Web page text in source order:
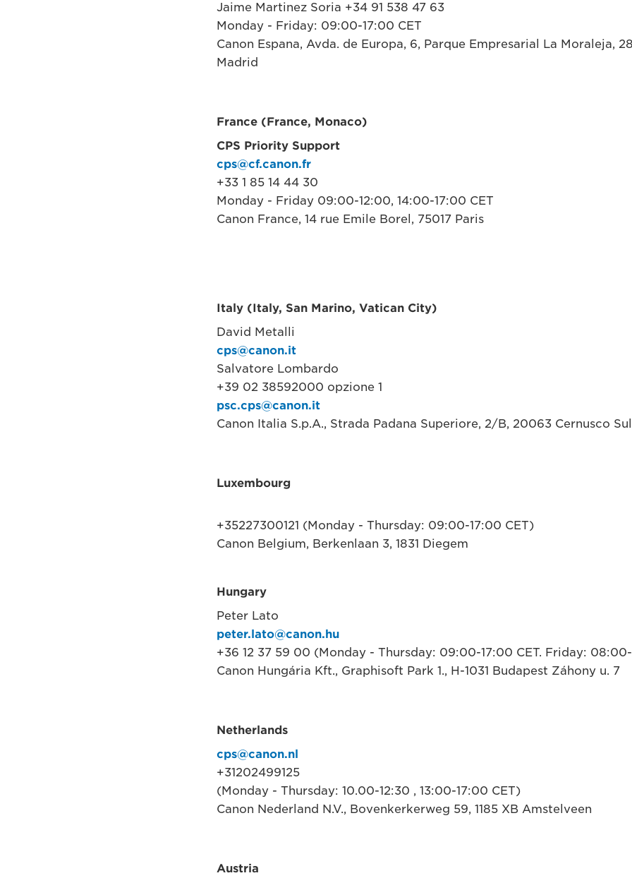
Jaime Martinez Soria +34 91 538 47 63
Monday - Friday: 09:00-17:00 CET
Canon Espana, Avda. de Europa, 6, Parque Empresarial La Moraleja,
Madrid
France (France, Monaco)
CPS Priority Support
cps@cf.canon.fr
+33 1 85 14 44 30
Monday - Friday 09:00-12:00, 14:00-17:00 CET
Canon France, 14 rue Emile Borel, 75017 Paris
Italy (Italy, San Marino, Vatican City)
David Metalli
cps@canon.it
Salvatore Lombardo
+39 02 38592000 opzione 1
psc.cps@canon.it
Canon Italia S.p.A., Strada Padana Superiore, 2/B, 20063 Cernusco
Luxembourg
+35227300121 (Monday - Thursday: 09:00-17:00 CET)
Canon Belgium, Berkenlaan 3, 1831 Diegem
Hungary
Peter Lato
peter.lato@canon.hu
+36 12 37 59 00 (Monday - Thursday: 09:00-17:00 CET. Friday:
Canon Hungária Kft., Graphisoft Park 1., H-1031 Budapest Záhony u. 7
Netherlands
cps@canon.nl
+31202499125
(Monday - Thursday: 10.00-12:30 , 13:00-17:00 CET)
Canon Nederland N.V., Bovenkerkerweg 59, 1185 XB Amstelveen
Austria